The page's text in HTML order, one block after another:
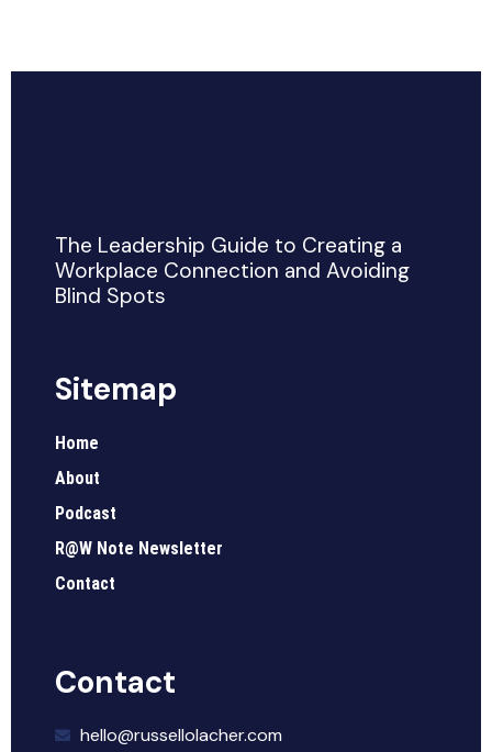
The Leadership Guide to Creating a
Workplace Connection and Avoiding
Blind Spots
Sitemap
Home
About
Podcast
R@W Note Newsletter
Contact
Contact
hello@russellolacher.com